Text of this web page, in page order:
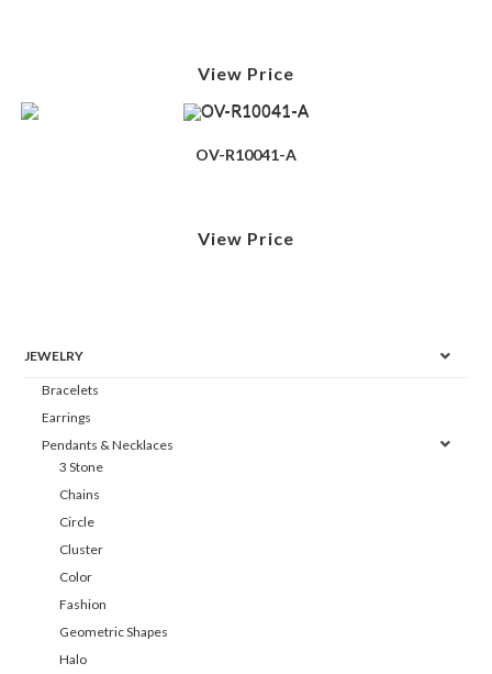
View Price
OV-R10041-A
View Price
JEWELRY
Bracelets
Earrings
Pendants & Necklaces
3 Stone
Chains
Circle
Cluster
Color
Fashion
Geometric Shapes
Halo